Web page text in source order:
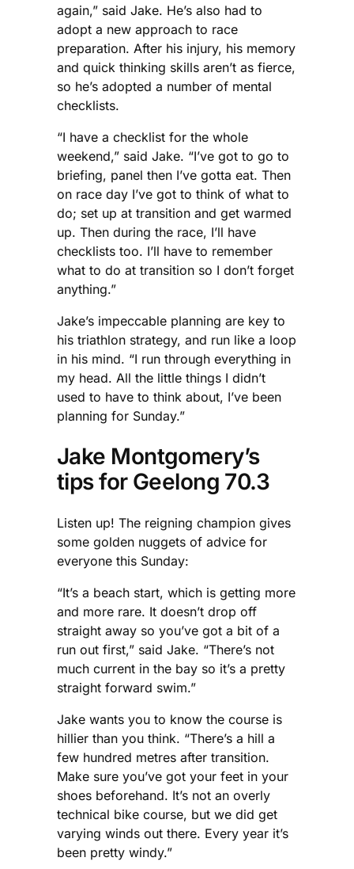
again,” said Jake. He’s also had to
adopt a new approach to race
preparation. After his injury, his memory
and quick thinking skills aren’t as fierce,
so he’s adopted a number of mental
checklists.
“I have a checklist for the whole
weekend,” said Jake. “I’ve got to go to
briefing, panel then I’ve gotta eat. Then
on race day I’ve got to think of what to
do; set up at transition and get warmed
up. Then during the race, I’ll have
checklists too. I’ll have to remember
what to do at transition so I don’t forget
anything.”
Jake’s impeccable planning are key to
his triathlon strategy, and run like a loop
in his mind. “I run through everything in
my head. All the little things I didn’t
used to have to think about, I’ve been
planning for Sunday.”
Jake Montgomery’s
tips for Geelong 70.3
Listen up! The reigning champion gives
some golden nuggets of advice for
everyone this Sunday:
“It’s a beach start, which is getting more
and more rare. It doesn’t drop off
straight away so you’ve got a bit of a
run out first,” said Jake. “There’s not
much current in the bay so it’s a pretty
straight forward swim.”
Jake wants you to know the course is
hillier than you think. “There’s a hill a
few hundred metres after transition.
Make sure you’ve got your feet in your
shoes beforehand. It’s not an overly
technical bike course, but we did get
varying winds out there. Every year it’s
been pretty windy.”